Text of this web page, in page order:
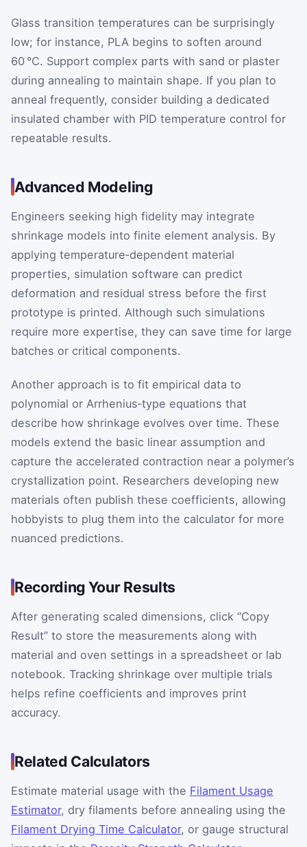
Glass transition temperatures can be surprisingly
low; for instance, PLA begins to soften around
60 °C. Support complex parts with sand or plaster
during annealing to maintain shape. If you plan to
anneal frequently, consider building a dedicated
insulated chamber with PID temperature control for
repeatable results.
Advanced Modeling
Engineers seeking high fidelity may integrate
shrinkage models into finite element analysis. By
applying temperature‑dependent material
properties, simulation software can predict
deformation and residual stress before the first
prototype is printed. Although such simulations
require more expertise, they can save time for large
batches or critical components.
Another approach is to fit empirical data to
polynomial or Arrhenius‑type equations that
describe how shrinkage evolves over time. These
models extend the basic linear assumption and
capture the accelerated contraction near a polymer’s
crystallization point. Researchers developing new
materials often publish these coefficients, allowing
hobbyists to plug them into the calculator for more
nuanced predictions.
Recording Your Results
After generating scaled dimensions, click “Copy
Result” to store the measurements along with
material and oven settings in a spreadsheet or lab
notebook. Tracking shrinkage over multiple trials
helps refine coefficients and improves print
accuracy.
Related Calculators
Estimate material usage with the Filament Usage
Estimator, dry filaments before annealing using the
Filament Drying Time Calculator, or gauge structural